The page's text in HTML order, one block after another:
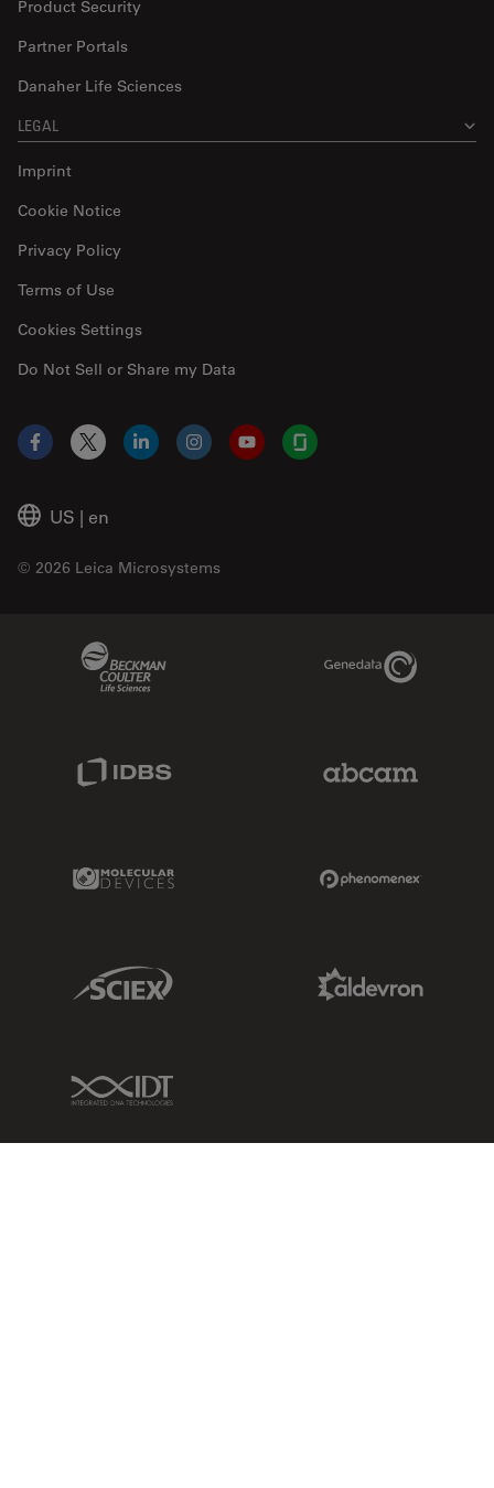
Product Security
Partner Portals
Danaher Life Sciences
LEGAL
Imprint
Cookie Notice
Privacy Policy
Do Not Sell or Share my Data
Terms of Use
Cookies Settings
US | en
© 2026 Leica Microsystems
Facebook
X LinkedInInstagramYouTubeGlassdoor
Genedata Link
Molecular Devices Link
Sciex Link
IDT Link